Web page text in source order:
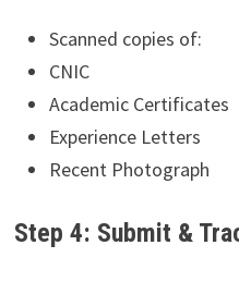
Scanned copies of:
CNIC
Academic Certificates
Experience Letters
Recent Photograph
Step 4: Submit &